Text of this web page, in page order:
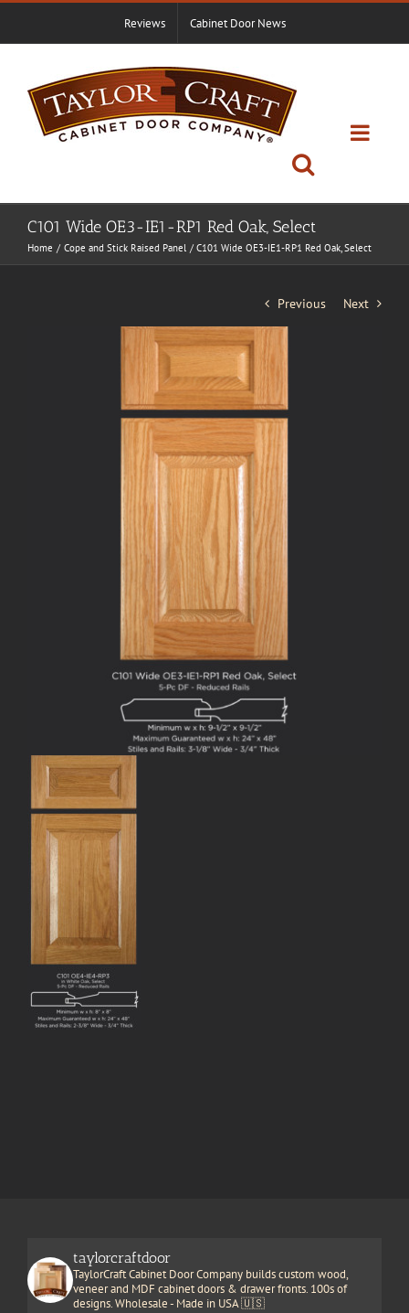
Skip
content
Reviews Cabinet Door News
C101 Wide OE3-IE1-RP1 Red Oak, Select
Home Cope and Stick Raised Panel C101 Wide OE3-IE1-RP1 Red Oak, Select
Previous
Next
taylorcraftdoor
TaylorCraft Cabinet Door Company builds custom wood,
veneer and MDF cabinet doors & drawer fronts. 100s of
designs. Wholesale - Made in USA 🇺🇸